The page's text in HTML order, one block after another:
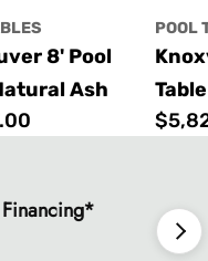
8' Pool
Ash
POOL